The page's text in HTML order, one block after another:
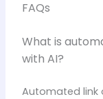
FAQs
What is
with AI?
Automated link